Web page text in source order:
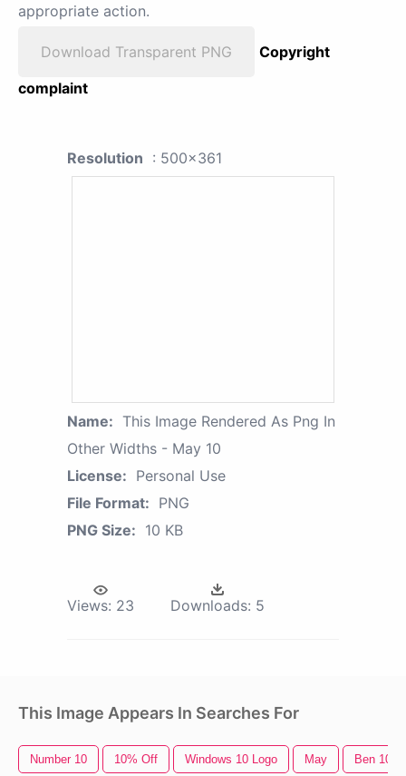
appropriate action.
Download Transparent PNG
Copyright
complaint
Resolution : 500x361
Name: This Image Rendered As Png In
Other Widths - May 10
License: Personal Use
File Format: PNG
PNG Size: 10 KB
Views: 23 Downloads: 5
This Image Appears In Searches For
Number 10 10% Off Windows 10 Logo May Ben 10